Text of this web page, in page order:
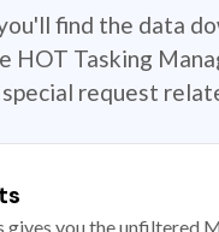
find the data
HOT Tasking
special request
gives you the unfiltered